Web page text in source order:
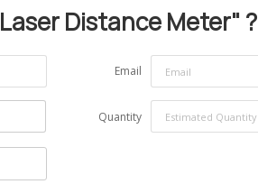
Laser Distance Meter" ?
Email
Quantity